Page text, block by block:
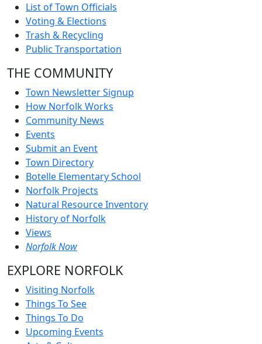
List of Town Officials
Voting & Elections
Trash & Recycling
Public Transportation
THE COMMUNITY
Town Newsletter Signup
How Norfolk Works
Community News
Events
Submit an Event
Town Directory
Botelle Elementary School
Norfolk Projects
Natural Resource Inventory
History of Norfolk
Views
Norfolk Now
EXPLORE NORFOLK
Visiting Norfolk
Things To See
Things To Do
Upcoming Events